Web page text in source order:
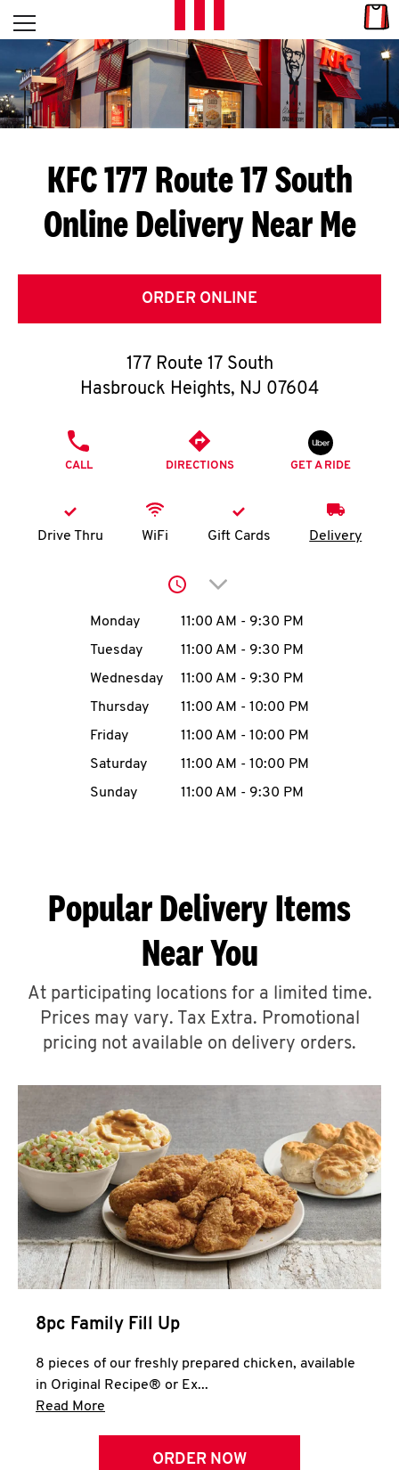
Skip to content
L
E
T
S
G
E
T
O
K
account
MENU
ABOUT
A
CLICK TO EXPAND OR COLLAPSE
MORE
Help
Open mobile menu
Return to Nav
KFC 177 Route 17 South
Online Delivery Near Me
ORDER ONLINE
177 Route 17 South
Hasbrouck Heights, NJ 07604
CALL DIRECTIONS GET A RIDE
Drive Thru WiFi Gift Cards Delivery
Click to expand or
Day of the WeekHours
Monday 11:00 AM - 9:30 PM
Tuesday
11:00 AM - 9:30 PM
Wednesday
11:00 AM - 9:30 PM
Thursday
11:00 AM - 10:00 PM
Friday
11:00 AM - 10:00 PM
Saturday
11:00 AM - 10:00 PM
Sunday
11:00 AM - 9:30 PM
Popular Delivery Items
Near You
At participating locations for a limited time.
Prices may vary. Tax Extra. Promotional
pricing not available on delivery orders.
8pc Family Fill Up
8 pieces of our freshly prepared chicken, available
in Original Recipe® or Ex...
Read More
ORDER NOW